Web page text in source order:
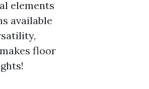
elements
available
floor